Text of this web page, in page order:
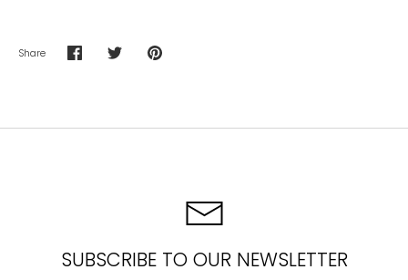
Share
Share Share Pin
SUBSCRIBE TO OUR NEWSLETTER